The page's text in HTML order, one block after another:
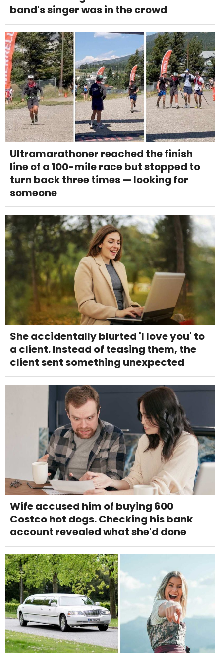
band's singer was in the crowd
Ultramarathoner reached the finish
line of a 100-mile race but stopped to
turn back three times — looking for
someone
She accidentally blurted 'I love you' to
a client. Instead of teasing them, the
client sent something unexpected
Wife accused him of buying 600
Costco hot dogs. Checking his bank
account revealed what she'd done